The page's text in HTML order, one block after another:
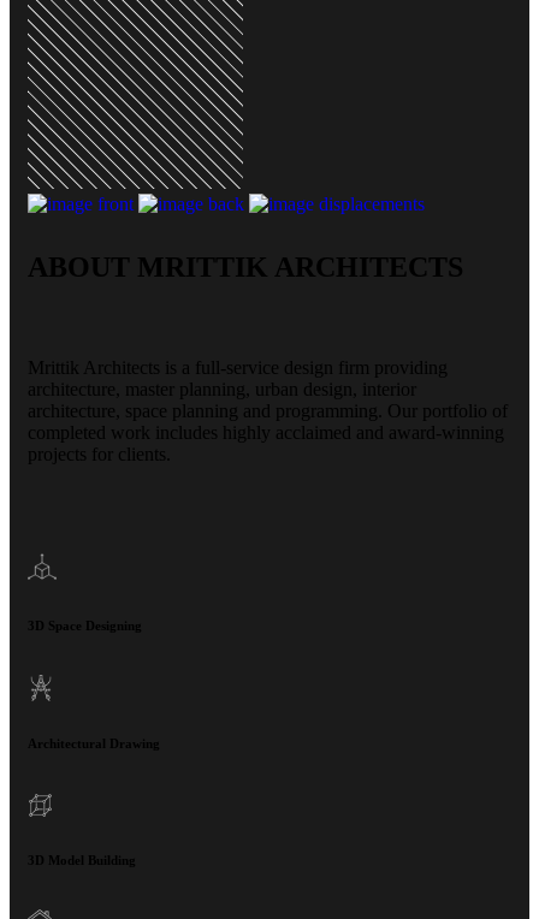
ABOUT MRITTIK ARCHITECTS
Mrittik Architects is a full-service design firm providing
architecture, master planning, urban design, interior
architecture, space planning and programming. Our portfolio of
completed work includes highly acclaimed and award-winning
projects for clients.
3D Space Designing
Architectural Drawing
3D Model Building